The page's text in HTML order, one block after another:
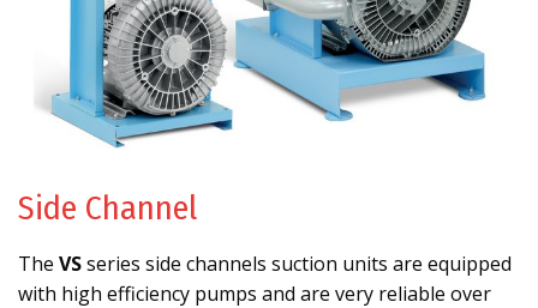
Side Channel
The VSseries side channels suction units are equipped
with high efficiency pumps and are very reliable over